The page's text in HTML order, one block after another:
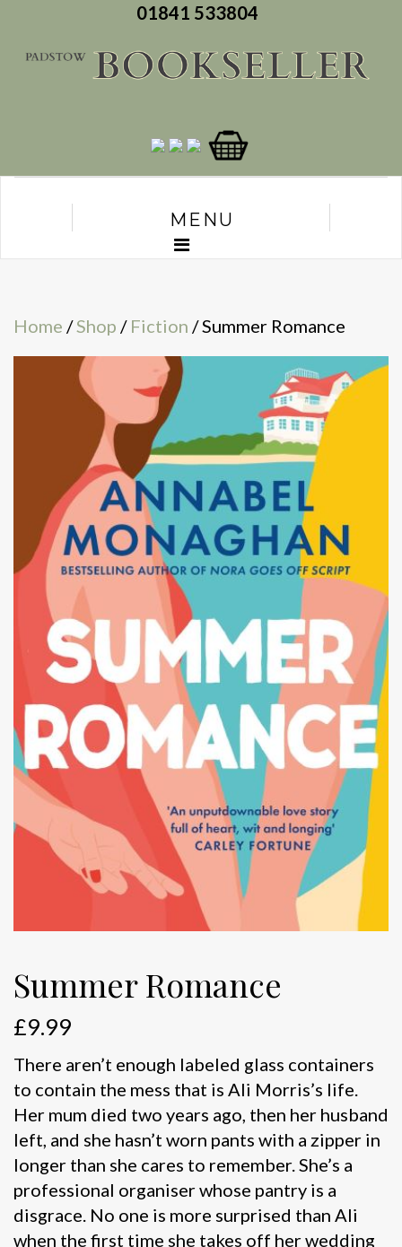
01841 533804
MENU
Home /Shop / Fiction / Summer Romance
Summer Romance
£9.99
There aren’t enough labeled glass containers
to contain the mess that is Ali Morris’s life.
Her mum died two years ago, then her husband
left, and she hasn’t worn pants with a zipper in
longer than she cares to remember. She’s a
professional organiser whose pantry is a
disgrace. No one is more surprised than Ali
when the first time she takes off her wedding